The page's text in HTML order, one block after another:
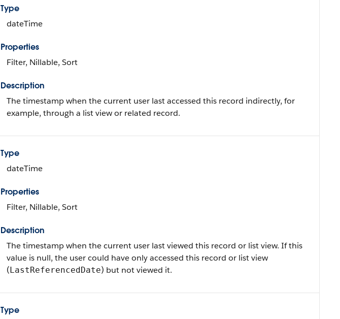
Type
dateTime
Properties
Filter, Nillable, Sort
Description
The timestamp when the current user last accessed this record indirectly, for
example, through a list view or related record.
Type
dateTime
Properties
Filter, Nillable, Sort
Description
The timestamp when the current user last viewed this record or list view. If this
value is null, the user could have only accessed this record or list view
(LastReferencedDate) but not viewed it.
Type